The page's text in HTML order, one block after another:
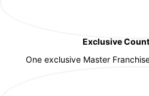
Exclusive
One exclusive Master